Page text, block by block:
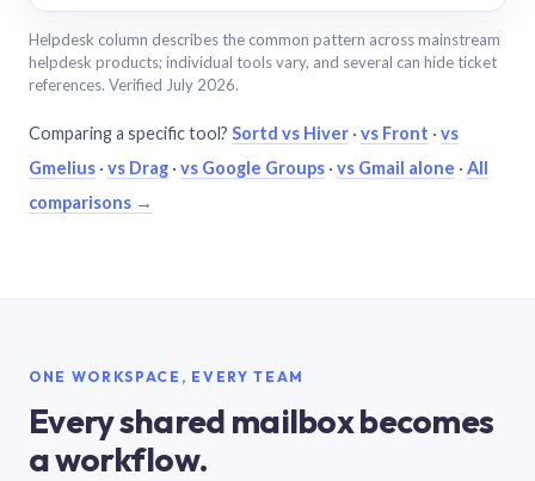
Helpdesk column describes the common pattern across mainstream
helpdesk products; individual tools vary, and several can hide ticket
references. Verified July 2026.
Comparing a specific tool? Sortd vs Hiver · vs Front · vs
Gmelius · vs Drag · vs Google Groups · vs Gmail alone · All
comparisons →
ONE WORKSPACE, EVERY TEAM
Every shared mailbox becomes
a workflow.